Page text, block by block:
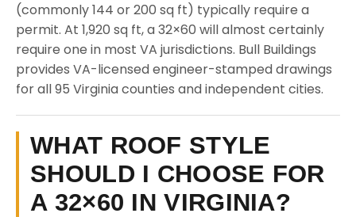
(commonly 144 or 200 sq ft) typically require a
permit. At 1,920 sq ft, a 32×60 will almost certainly
require one in most VA jurisdictions. Bull Buildings
provides VA-licensed engineer-stamped drawings
for all 95 Virginia counties and independent cities.
WHAT ROOF STYLE
SHOULD I CHOOSE FOR
A 32×60 IN VIRGINIA?